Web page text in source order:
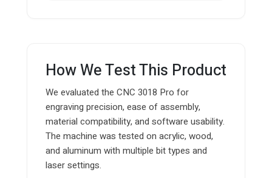
How We Test This Product
We evaluated the CNC 3018 Pro for
engraving precision, ease of assembly,
material compatibility, and software usability.
The machine was tested on acrylic, wood,
and aluminum with multiple bit types and
laser settings.